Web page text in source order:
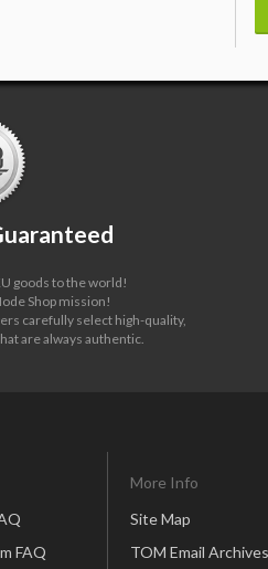
goods to the world!
Shop mission!
carefully select high-quality,
are always authentic.
FAQ
More Info
Site Map
TOM Email Archives